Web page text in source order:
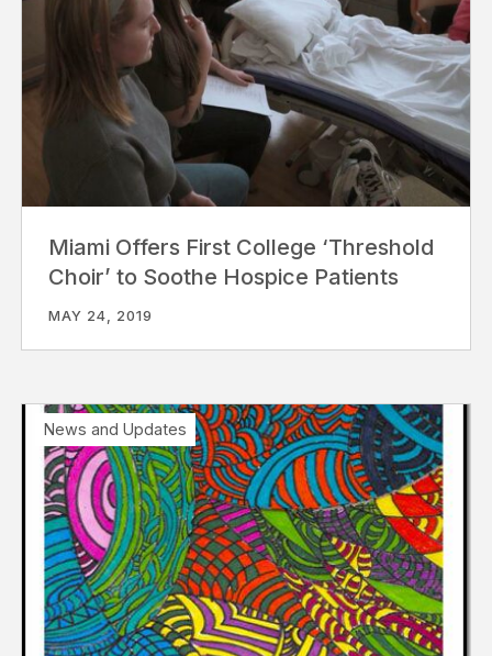
Miami Offers First College ‘Threshold
Choir’ to Soothe Hospice Patients
MAY 24, 2019
News and Updates